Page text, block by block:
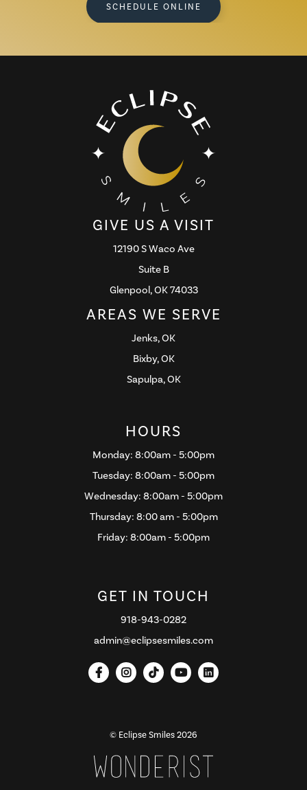
SCHEDULE ONLINE
GIVE US A VISIT
12190 S Waco Ave
Suite B
Glenpool, OK 74033
AREAS WE SERVE
Jenks, OK
Bixby, OK
Sapulpa, OK
HOURS
Monday: 8:00am - 5:00pm
Tuesday: 8:00am - 5:00pm
Wednesday: 8:00am - 5:00pm
Thursday: 8:00 am - 5:00pm
Friday: 8:00am - 5:00pm
GET IN TOUCH
918-943-0282
admin@eclipsesmiles.com
    
© Eclipse Smiles2026